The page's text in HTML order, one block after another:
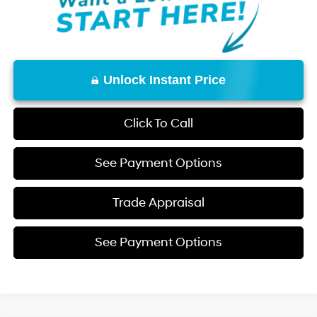
Unlock Instant Price
Click To Call
See Payment Options
Trade Appraisal
See Payment Options